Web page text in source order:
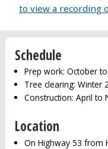
to view a recording
Schedule
Prep work: October
Tree clearing: Winter
Construction: April to
Location
On Highway 53 from